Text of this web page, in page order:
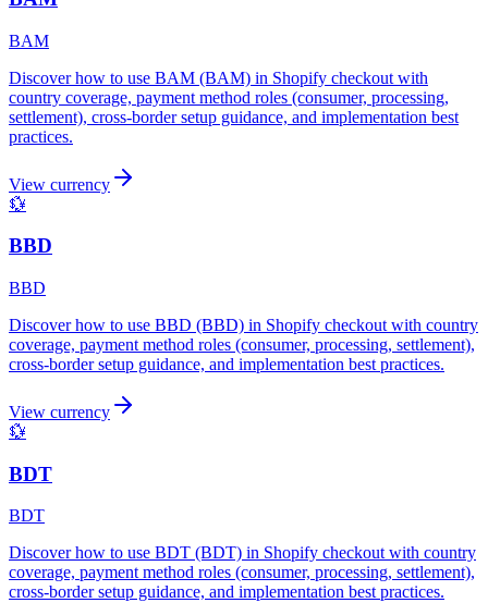
BAM
Discover how to use BAM (BAM) in Shopify checkout with
country coverage, payment method roles (consumer, processing,
settlement), cross-border setup guidance, and implementation best
practices.
View currency
💱
BBD
BBD
Discover how to use BBD (BBD) in Shopify checkout with country
coverage, payment method roles (consumer, processing, settlement),
cross-border setup guidance, and implementation best practices.
View currency
💱
BDT
BDT
Discover how to use BDT (BDT) in Shopify checkout with country
coverage, payment method roles (consumer, processing, settlement),
cross-border setup guidance, and implementation best practices.